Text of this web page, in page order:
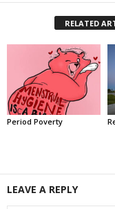
RELATED
Period Poverty
LEAVE A REPLY